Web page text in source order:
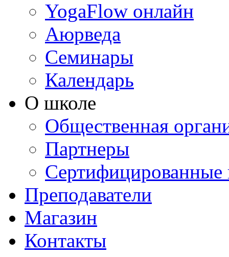
YogaFlow онлайн
Аюрведа
Семинары
Календарь
О школе
Общественная
Партнеры
Сертифицированные
Преподаватели
Магазин
Контакты